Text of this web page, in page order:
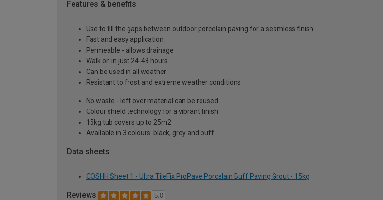
Features & benefits
Use to fill the gaps between outdoor porcelain paving for a seamless finish
Fast and easy application
Permeable - allows drainage
Walk on in just 24-48 hours
Can be used in all weather
Resistant to frost and extreme weather conditions
No waste - left over material can be reused
Colour shield technology for a vibrant finish
15kg tub covers up to 25m2
Available in 3 colours: black, grey and buff
Data sheets
COSHH Sheet 1 - Ultra TileFix ProPave Porcelain Buff Paving Grout - 15kg
Reviews 5.0